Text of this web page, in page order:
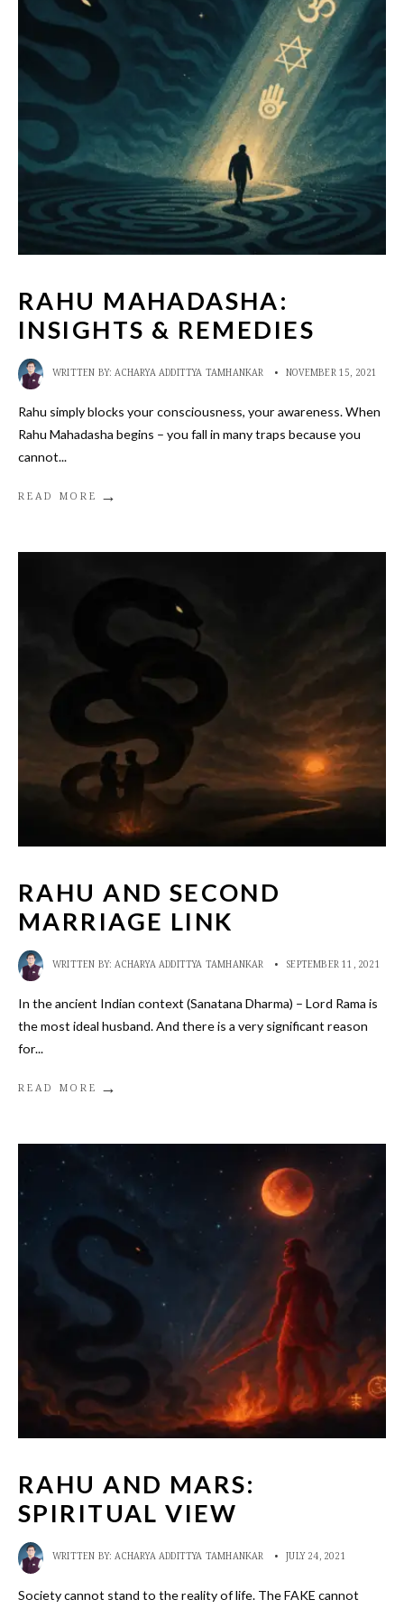
RAHU MAHADASHA:
INSIGHTS & REMEDIES
WRITTEN BY: ACHARYA ADDITTYA TAMHANKAR • NOVEMBER 15, 2021
Rahu simply blocks your consciousness, your awareness. When
Rahu Mahadasha begins – you fall in many traps because you
cannot...
READ MORE →
RAHU AND SECOND
MARRIAGE LINK
WRITTEN BY:ACHARYA ADDITTYA TAMHANKAR • SEPTEMBER 11, 2021
In the ancient Indian context (Sanatana Dharma) – Lord Rama is
the most ideal husband. And there is a very significant reason
for...
READ MORE →
RAHU AND MARS:
SPIRITUAL VIEW
WRITTEN BY:ACHARYA ADDITTYA TAMHANKAR • JULY 24, 2021
Society cannot stand to the reality of life. The FAKE cannot